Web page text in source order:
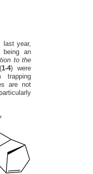
last year,
being an
to the
1-4) were
trapping
are not